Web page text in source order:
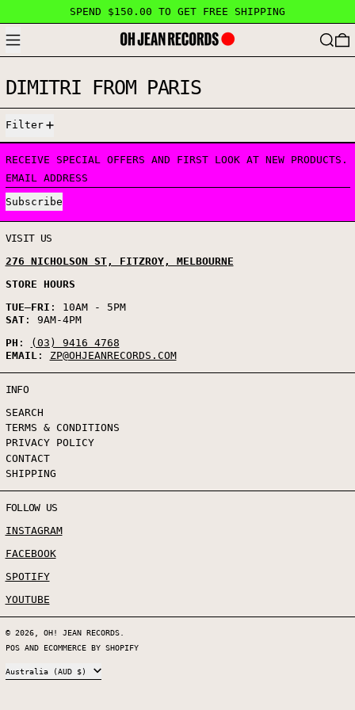
SPEND $150.00 TO GET FREE SHIPPING
MENU
DIMITRI FROM PARIS
Filter
RECEIVE SPECIAL OFFERS AND FIRST LOOK AT NEW PRODUCTS.
EMAIL ADDRESS
Subscribe
VISIT US
276 NICHOLSON ST, FITZROY, MELBOURNE
STORE HOURS
TUE–FRI : 10AM - 5PM
SAT: 9AM-4PM
PH :
(03) 9416 4768
EMAIL : ZP@OHJEANRECORDS.COM
INFO
SEARCH
TERMS & CONDITIONS
PRIVACY POLICY
CONTACT
SHIPPING
FOLLOW US
INSTAGRAM
FACEBOOK
SPOTIFY
YOUTUBE
© 2026, OH! JEAN RECORDS.
POSAND ECOMMERCE BY SHOPIFY
COUNTRY/REGION
Australia (AUD $)